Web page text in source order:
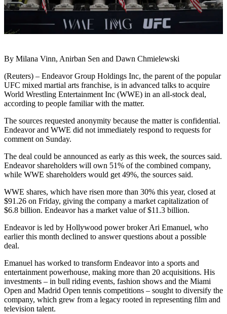
By Milana Vinn, Anirban Sen and Dawn Chmielewski
(Reuters) – Endeavor Group Holdings Inc, the parent of the popular
UFC mixed martial arts franchise, is in advanced talks to acquire
World Wrestling Entertainment Inc (WWE) in an all-stock deal,
according to people familiar with the matter.
The sources requested anonymity because the matter is confidential.
Endeavor and WWE did not immediately respond to requests for
comment on Sunday.
The deal could be announced as early as this week, the sources said.
Endeavor shareholders will own 51% of the combined company,
while WWE shareholders would get 49%, the sources said.
WWE shares, which have risen more than 30% this year, closed at
$91.26 on Friday, giving the company a market capitalization of
$6.8 billion. Endeavor has a market value of $11.3 billion.
Endeavor is led by Hollywood power broker Ari Emanuel, who
earlier this month declined to answer questions about a possible
deal.
Emanuel has worked to transform Endeavor into a sports and
entertainment powerhouse, making more than 20 acquisitions. His
investments – in bull riding events, fashion shows and the Miami
Open and Madrid Open tennis competitions – sought to diversify the
company, which grew from a legacy rooted in representing film and
television talent.